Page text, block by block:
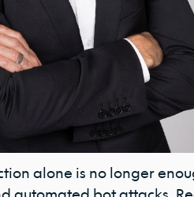
alone is no longer